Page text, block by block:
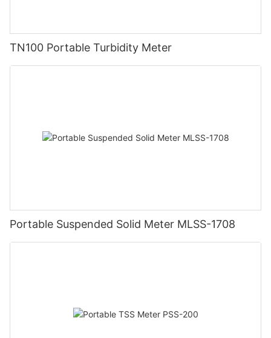
TN100 Portable Turbidity Meter
Portable Suspended Solid Meter MLSS-1708